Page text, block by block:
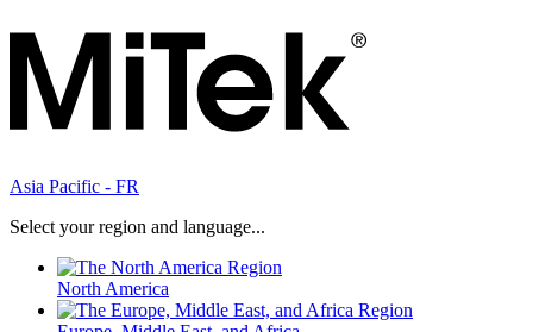
Asia Pacific - FR
Select your region and language...
North America